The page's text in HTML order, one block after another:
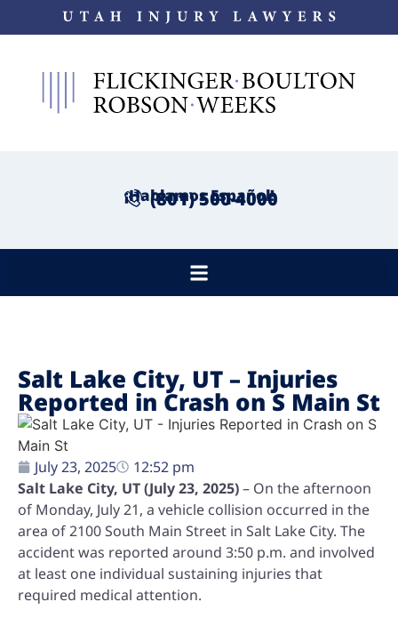
¡Hablamos Español!
(801) 500-4000
Salt Lake City, UT – Injuries
Reported in Crash on S Main St
July 23, 2025
12:52 pm
Salt Lake City, UT (July 23, 2025)– On the afternoon
of Monday, July 21, a vehicle collision occurred in the
area of 2100 South Main Street in Salt Lake City. The
accident was reported around 3:50 p.m. and involved
at least one individual sustaining injuries that
required medical attention.